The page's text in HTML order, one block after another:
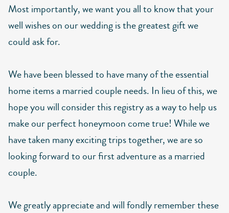
Most importantly, we want you all to know that your
well wishes on our wedding is the greatest gift we
could ask for.
We have been blessed to have many of the essential
home items a married couple needs. In lieu of this, we
hope you will consider this registry as a way to help us
make our perfect honeymoon come true! While we
have taken many exciting trips together, we are so
looking forward to our first adventure as a married
couple.
We greatly appreciate and will fondly remember these